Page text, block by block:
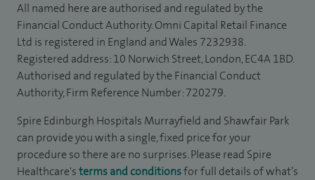
All named here are authorised and regulated by the
Financial Conduct Authority. Omni Capital Retail Finance
Ltd is registered in England and Wales 7232938.
Registered address: 10 Norwich Street, London, EC4A 1BD.
Authorised and regulated by the Financial Conduct
Authority, Firm Reference Number: 720279.
Spire Edinburgh Hospitals Murrayfield and Shawfair Park
can provide you with a single, fixed price for your
procedure so there are no surprises. Please read Spire
Healthcare'sterms and conditionsfor full details of what’s